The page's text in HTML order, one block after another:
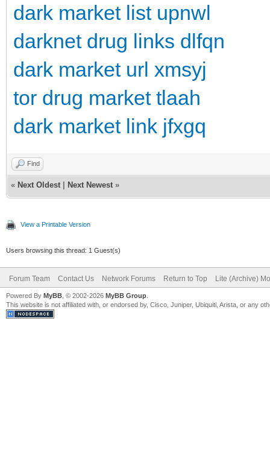
dark market list upnwl
darknet drug links dlfqn
dark market url xmsyj
tor drug market tlaah
dark market link jfxgq
Find
« Next Oldest Next Newest »
View a Printable Version
Users browsing this thread: 1 Guest(s)
Forum Team Contact Us Network Forums Return to Top Lite (Archive)
Powered By MyBB , © 2002-2026 MyBB Group
This website is not affiliated with, or endorsed by, Cisco, Juniper, Ubiquiti, Arista, or any